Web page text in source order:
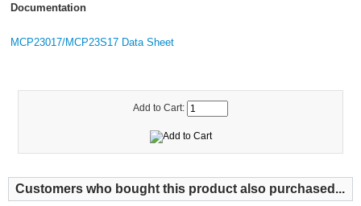
Documentation
MCP23017/MCP23S17 Data Sheet
Add to Cart:
Customers who bought this product also purchased...